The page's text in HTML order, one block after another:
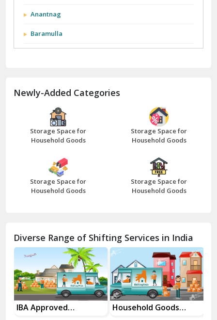
Anantnag
Baramulla
Bathinda
Bazpur
Beawar
Bhilwara
Bhiwani
Chhainsa
Chittorgarh
Dalhousie
Delhi Cantt Delhi
Newly-Added Categories
Storage Space for
Household Goods
Storage Space for
Household Goods
Storage Space for
Household Goods
Storage Space for
Household Goods
Diverse Range of Shifting Services in India
IBA Approved
Household Goods